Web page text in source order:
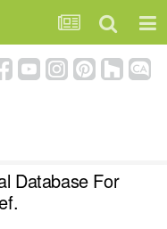
Database For